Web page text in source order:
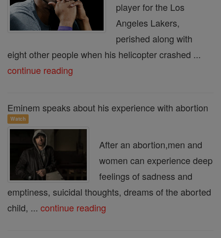
player for the Los
Angeles Lakers,
perished along with
eight other people when his helicopter crashed ...
continue reading
Eminem speaks about his experience with abortion
Watch
After an abortion,men and
women can experience deep
feelings of sadness and
emptiness, suicidal thoughts, dreams of the aborted
child, ... continue reading